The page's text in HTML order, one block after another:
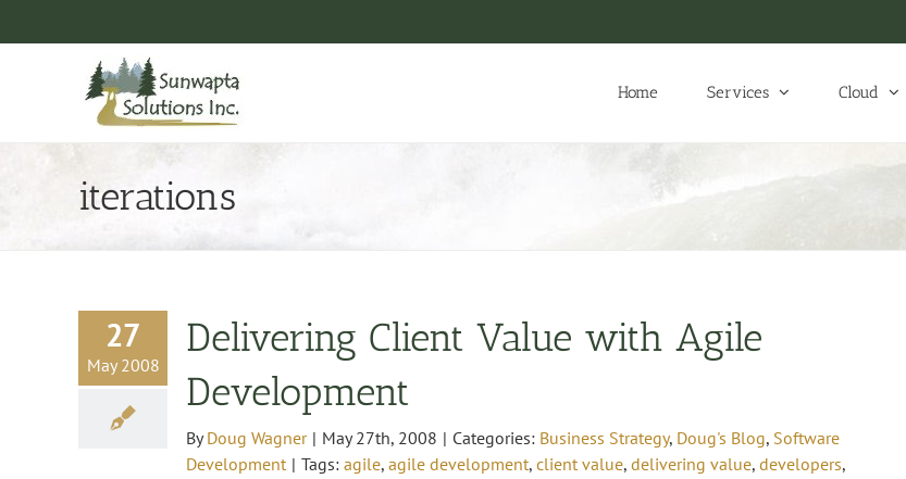
to
Home Services Cloud
iterations
27
May 2008
Delivering Client Value with Agile
Development
ByDoug Wagner | May 27th, 2008 | Categories: Business Strategy, Doug's Blog, Software
Development | Tags: agile, agile development, client value, delivering value, developers,